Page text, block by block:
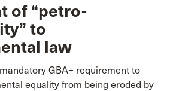
of “petro-
to
law
GBA+ requirement to
equality from being eroded by